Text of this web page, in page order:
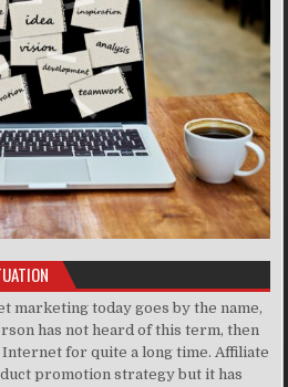
marketing today goes by the name,
has not heard of this term, then
Internet for quite a long time. Affiliate
promotion strategy but it has